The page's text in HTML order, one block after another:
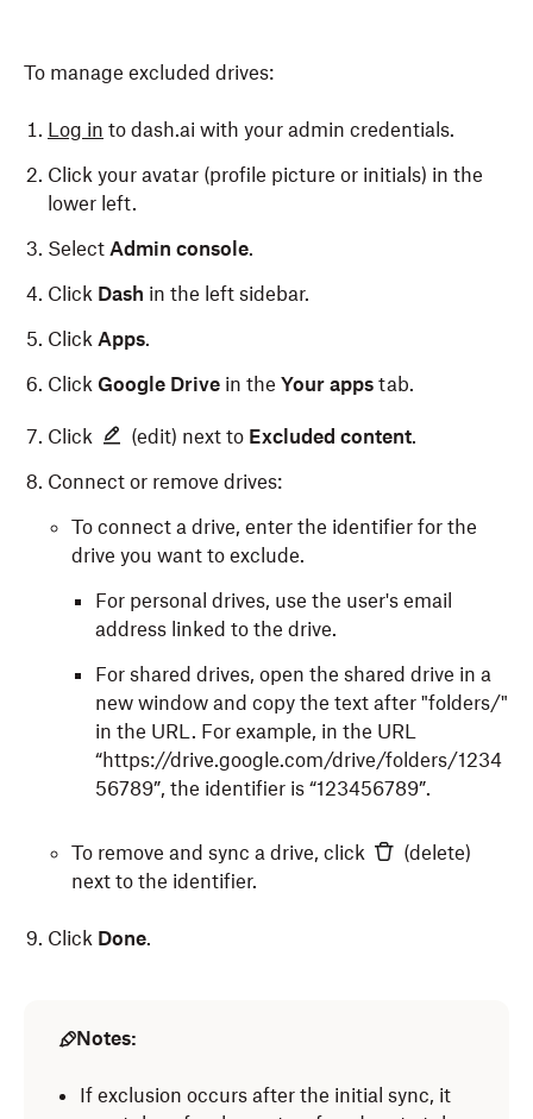
To manage excluded drives:
Log in to dash.ai with your admin credentials.
Click your avatar (profile picture or initials) in the
lower left.
Select Admin console.
Click Dash in the left sidebar.
Click Apps.
Click Google Drive in the Your apps tab.
Click (edit) next to Excluded content.
Connect or remove drives:
To connect a drive, enter the identifier for the
drive you want to exclude.
For personal drives, use the user's email
address linked to the drive.
For shared drives, open the shared drive in a
new window and copy the text after "folders/"
in the URL. For example, in the URL
“https://drive.google.com/drive/folders/1234
56789”, the identifier is “123456789”.
To remove and sync a drive, click
(delete)
next to the identifier.
Click Done.
Notes:
If exclusion occurs after the initial sync, it